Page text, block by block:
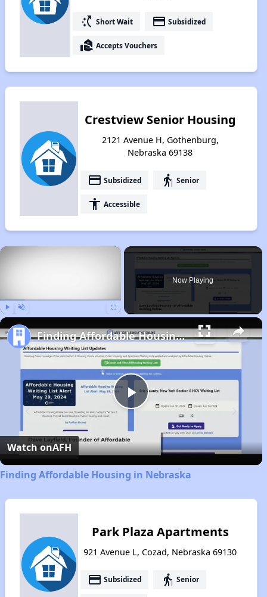
switch_access_shortcut Short Wait payment Subsidized
real_estate_agent Accepts Vouchers
Crestview Senior Housing
2121 Avenue H, Gothenburg,
Nebraska 69138
payment Subsidized elderly Senior
accessibility Accessible
×
Now Playing
Play
Video
Finding Affordable Housing in Nebraska
Watch onAFH
Finding Affordable Housing in Nebraska
Park Plaza Apartments
921 Avenue L, Cozad, Nebraska 69130
payment Subsidized elderly Senior